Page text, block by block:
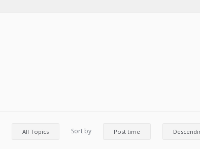
Sort by